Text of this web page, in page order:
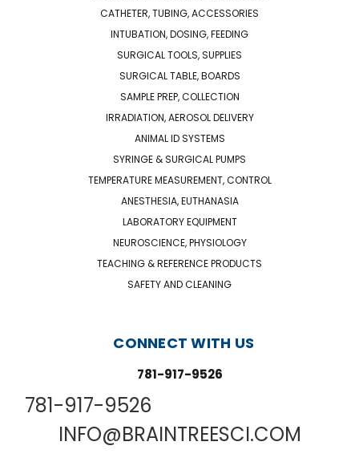
CATHETER, TUBING, ACCESSORIES
INTUBATION, DOSING, FEEDING
SURGICAL TOOLS, SUPPLIES
SURGICAL TABLE, BOARDS
SAMPLE PREP, COLLECTION
IRRADIATION, AEROSOL DELIVERY
ANIMAL ID SYSTEMS
SYRINGE & SURGICAL PUMPS
TEMPERATURE MEASUREMENT, CONTROL
ANESTHESIA, EUTHANASIA
LABORATORY EQUIPMENT
NEUROSCIENCE, PHYSIOLOGY
TEACHING & REFERENCE PRODUCTS
SAFETY AND CLEANING
CONNECT WITH US
781-917-9526
781-917-9526
INFO@BRAINTREESCI.COM